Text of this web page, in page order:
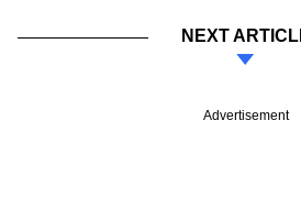
NEXT
Advertisement